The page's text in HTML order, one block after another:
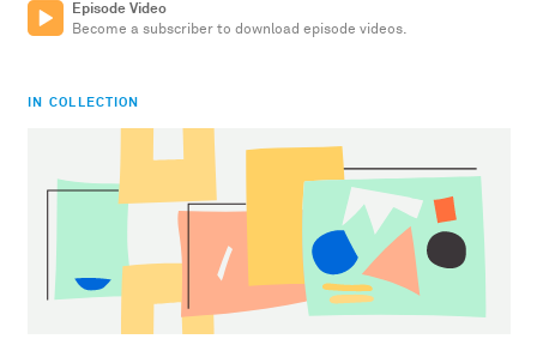
Episode Video
Become a subscriber to download episode videos.
IN COLLECTION